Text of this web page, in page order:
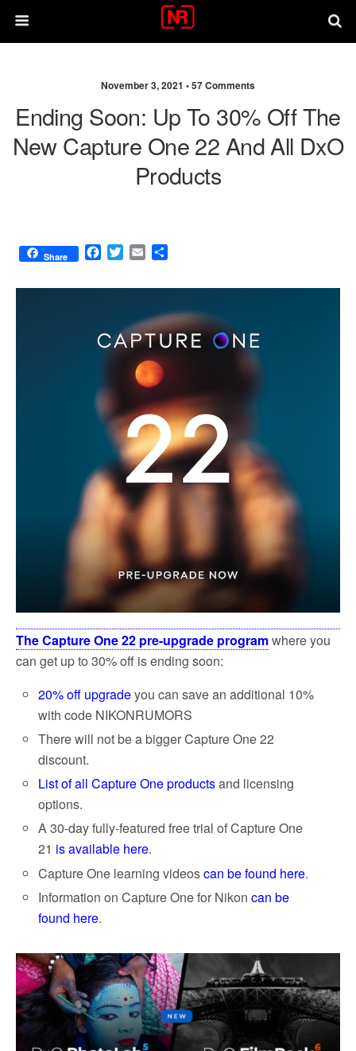
November 3, 2021 •57 Comments
Ending Soon: Up To 30% Off The
New Capture One 22 And All DxO
Products
Share
F
c
o
o
T
i
e
r
E
a
l
a
e
The Capture One 22 pre-upgrade programwhere you
can get up to 30% off is ending soon:
20% off upgradeyou can save an additional 10%
with code NIKONRUMORS
There will not be a bigger Capture One 22
discount.
List of all Capture One productsand licensing
options.
A 30-day fully-featured free trial of Capture One
21 is available here.
Capture One learning videoscan be found here.
Information on Capture One for Nikoncan be
found here.